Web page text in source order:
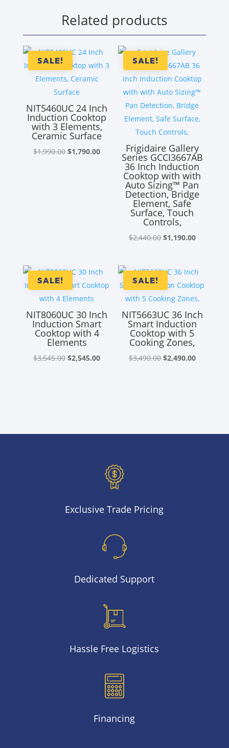
Related products
SALE!
NIT5460UC 24 Inch
Induction Cooktop
with 3 Elements,
Ceramic Surface
$1,990.00Original
$1,790.00Current
$1,790.00.
SALE!
Frigidaire Gallery
Series GCCI3667AB
36 Inch Induction
Cooktop with with
Auto Sizing™ Pan
Detection, Bridge
Element, Safe
Surface, Touch
Controls,
$2,440.00 Original
$2,440.00.
$1,190.00Current
$1,190.00.
SALE!
NIT8060UC 30 Inch
Induction Smart
Cooktop with 4
Elements
$3,545.00Original
$2,545.00Current
SALE!
NIT5663UC 36 Inch
Smart Induction
Cooktop with 5
Cooking Zones,
$3,490.00 Original
$2,490.00Current
Exclusive Trade Pricing
Dedicated Support
Hassle Free Logistics
Financing